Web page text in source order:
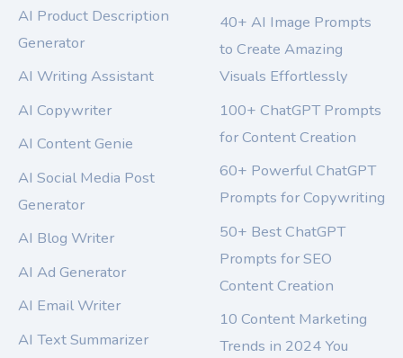
AI Product Description
Generator
AI Writing Assistant
AI Copywriter
AI Content Genie
AI Social Media Post
Generator
AI Blog Writer
AI Ad Generator
AI Email Writer
AI Text Summarizer
40+ AI Image Prompts
to Create Amazing
Visuals Effortlessly
100+ ChatGPT Prompts
for Content Creation
60+ Powerful ChatGPT
Prompts for Copywriting
50+ Best ChatGPT
Prompts for SEO
Content Creation
10 Content Marketing
Trends in 2024 You